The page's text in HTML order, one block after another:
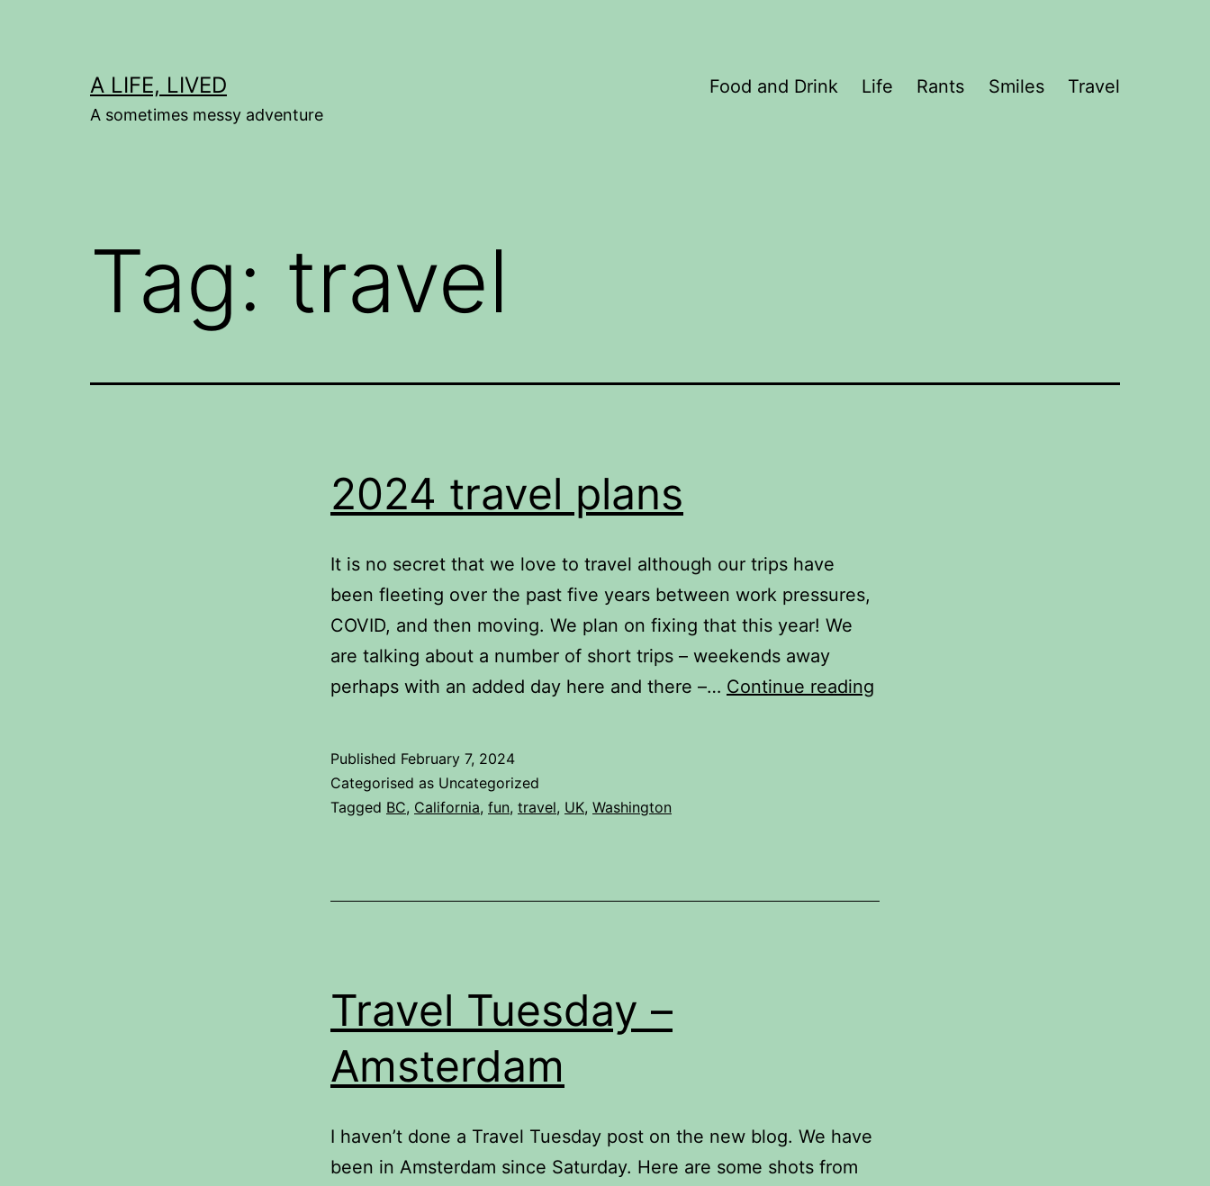
A LIFE, LIVED
A sometimes messy adventure
Food and Drink Life Rants Smiles Travel
Tag: travel
2024 travel plans
It is no secret that we love to travel although our trips have
been fleeting over the past five years between work pressures,
COVID, and then moving. We plan on fixing that this year! We
are talking about a number of short trips – weekends away
perhaps with an added day here and there –… Continue reading
Published February 7, 2024
Categorised as Uncategorized
Tagged BC, California, fun, travel, UK, Washington
Travel Tuesday –
Amsterdam
I haven’t done a Travel Tuesday post on the new blog. We have
been in Amsterdam since Saturday. Here are some shots from